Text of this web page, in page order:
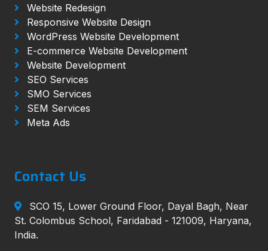
Website Redesign
Responsive Website Design
WordPress Website Development
E-commerce Website Development
Website Development
SEO Services
SMO Services
SEM Services
Meta Ads
Contact Us
SCO 15, Lower Ground Floor, Dayal Bagh, Near
St. Colombus School, Faridabad - 121009, Haryana,
India.